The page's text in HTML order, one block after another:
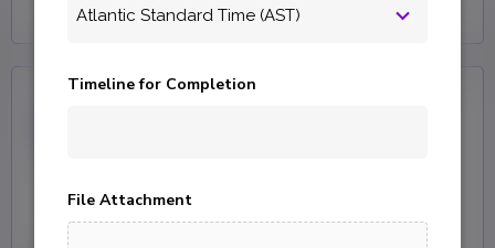
Timeline for Completion
File Attachment